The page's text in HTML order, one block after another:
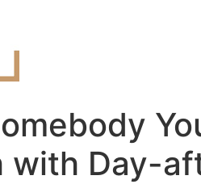
with Day-